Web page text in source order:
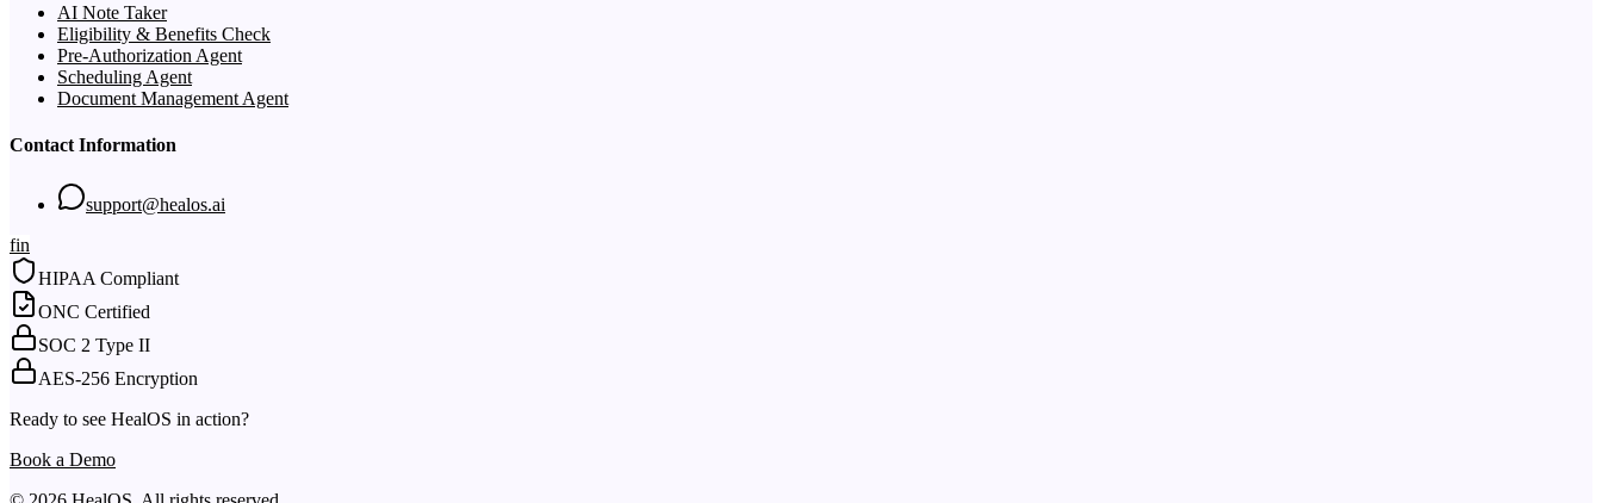
AI Note Taker
Eligibility & Benefits Check
Pre-Authorization Agent
Scheduling Agent
Document Management Agent
Contact Information
support@healos.ai
fin
HIPAA Compliant
ONC Certified
SOC 2 Type II
AES-256 Encryption
Ready to see HealOS in action?
Book a Demo